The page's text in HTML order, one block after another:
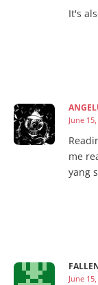
It's
June
me
yang
June